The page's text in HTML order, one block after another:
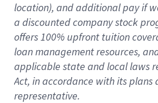
location), and additional pay if
a discounted company stock
offers 100% upfront tuition
loan management resources,
applicable state and local laws
Act, in accordance with its
representative.